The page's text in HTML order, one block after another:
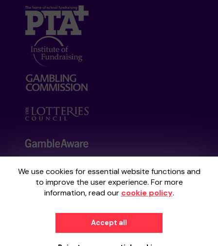
We use cookies for essential website functions and
to improve the user experience. For more
information, read our cookie policy.
Accept all
Your School Lottery is administered by
Gatherwell, an External Lottery Manager
Commissionunder Account No36893.